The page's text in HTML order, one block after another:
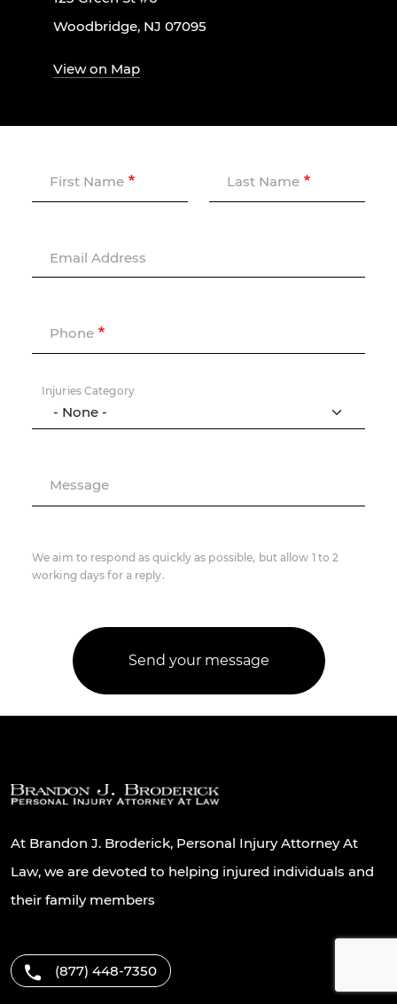
Woodbridge, NJ 07095
View on Map
First Name Last Name
Email Address
Phone
Injuries Category
Message
We aim to respond as quickly as possible, but allow 1 to 2
working days for a reply.
At Brandon J. Broderick, Personal Injury Attorney At
Law, we are devoted to helping injured individuals and
their family members
(877) 448-7350